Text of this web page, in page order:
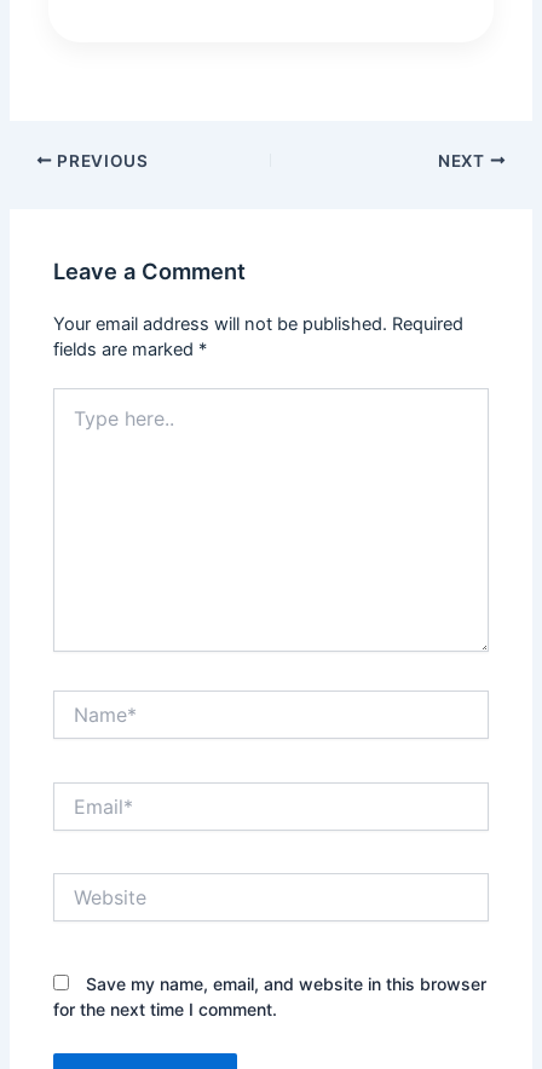
PREVIOUS NEXT
Leave a Comment
Your email address will not be published. Required
fields are marked *
here..
Save my name, email, and website in this browser
for the next time I comment.